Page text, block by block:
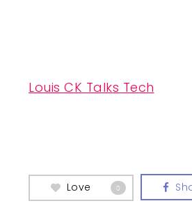
Louis CK Talks Tech
Love 0